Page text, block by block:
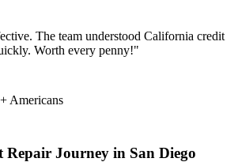
The team understood California credit
Worth every penny!"
Americans
Repair Journey in San Diego